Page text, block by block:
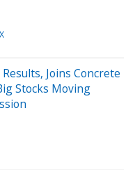
Joins Concrete
Stocks Moving